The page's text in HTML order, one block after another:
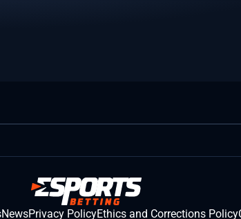
NewsPrivacy PolicyEthics and Corrections Policy